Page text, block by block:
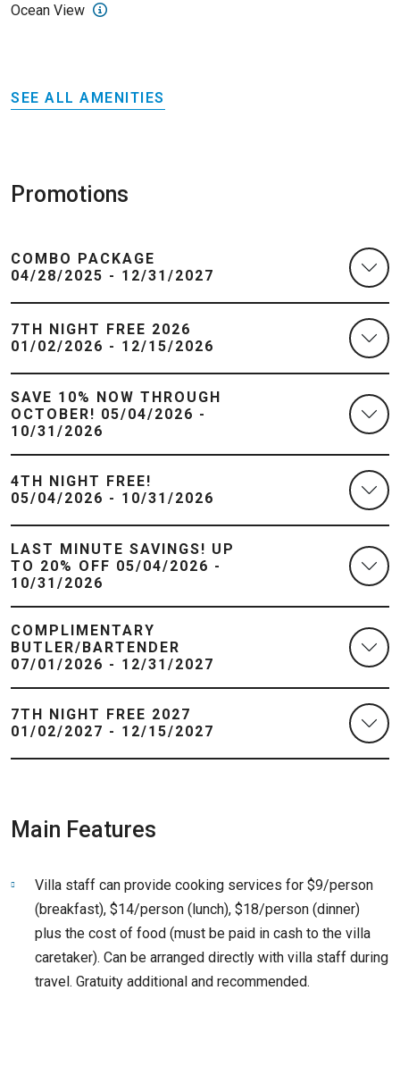
Ocean View
SEE ALL AMENITIES
Promotions
COMBO PACKAGE
04/28/2025 - 12/31/2027
7TH NIGHT FREE 2026
01/02/2026 - 12/15/2026
SAVE 10% NOW THROUGH
OCTOBER! 05/04/2026 -
10/31/2026
4TH NIGHT FREE!
05/04/2026 - 10/31/2026
LAST MINUTE SAVINGS! UP
TO 20% OFF 05/04/2026 -
10/31/2026
COMPLIMENTARY
BUTLER/BARTENDER
07/01/2026 - 12/31/2027
7TH NIGHT FREE 2027
01/02/2027 - 12/15/2027
Main Features
Villa staff can provide cooking services for $9/person
(breakfast), $14/person (lunch), $18/person (dinner)
plus the cost of food (must be paid in cash to the villa
caretaker). Can be arranged directly with villa staff during
travel. Gratuity additional and recommended.